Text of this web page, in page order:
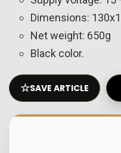
Dimensions:
Net weight: 650g
Black color.
☆SAVE ARTICLE